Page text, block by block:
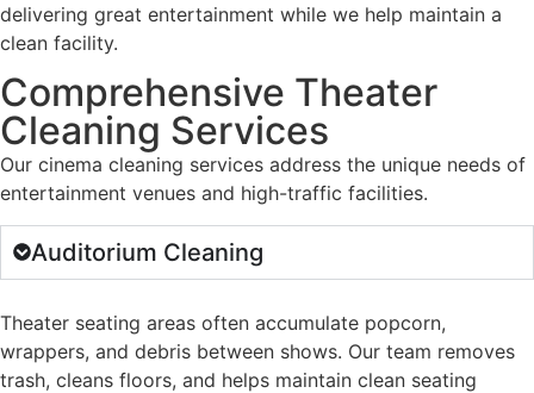
delivering great entertainment while we help maintain a
clean facility.
Comprehensive Theater
Cleaning Services
Our cinema cleaning services address the unique needs of
entertainment venues and high-traffic facilities.
Auditorium Cleaning
Theater seating areas often accumulate popcorn,
wrappers, and debris between shows. Our team removes
trash, cleans floors, and helps maintain clean seating